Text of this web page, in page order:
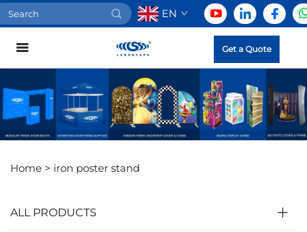
EN
Get a Quote
Home > iron poster stand
ALL PRODUCTS